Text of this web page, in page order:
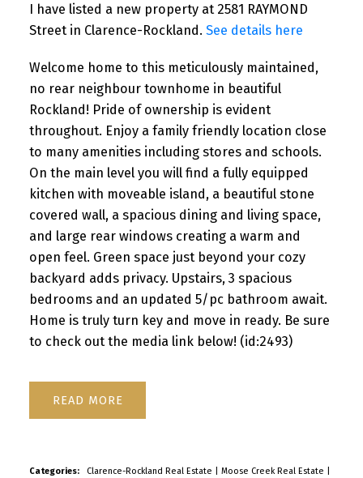
I have listed a new property at 2581 RAYMOND
Street in Clarence-Rockland. See details here
Welcome home to this meticulously maintained,
no rear neighbour townhome in beautiful
Rockland! Pride of ownership is evident
throughout. Enjoy a family friendly location close
to many amenities including stores and schools.
On the main level you will find a fully equipped
kitchen with moveable island, a beautiful stone
covered wall, a spacious dining and living space,
and large rear windows creating a warm and
open feel. Green space just beyond your cozy
backyard adds privacy. Upstairs, 3 spacious
bedrooms and an updated 5/pc bathroom await.
Home is truly turn key and move in ready. Be sure
to check out the media link below! (id:2493)
READ
Categories: Clarence-Rockland Real Estate Moose Creek Real Estate